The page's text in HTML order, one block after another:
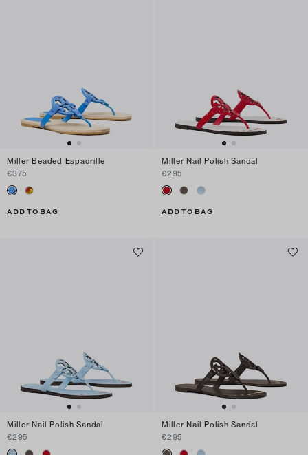
Miller Beaded Espadrille
€375
ADD TO BAG
Miller Nail Polish Sandal
€295
ADD TO BAG
Miller Nail Polish Sandal
€295
Miller Nail Polish Sandal
€295